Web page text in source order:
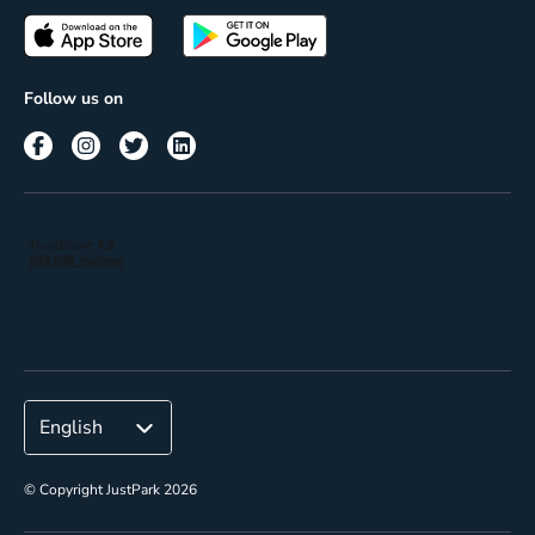
Terms of use
Passes
Corporate
Follow us on
© Copyright JustPark 2026